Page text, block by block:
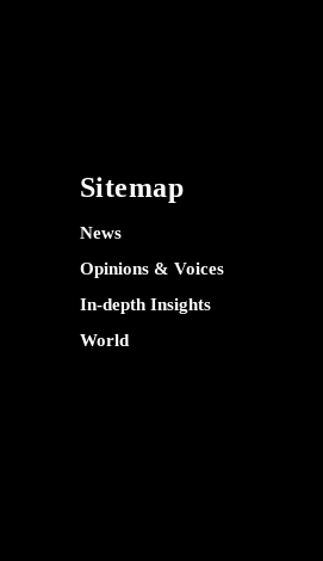
Sitemap
News
Opinions & Voices
In-depth Insights
World